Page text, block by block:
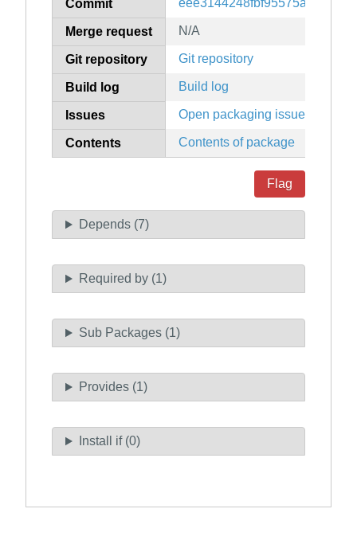
Commit
Merge request N/A
Git repository Git repository
Build log Build log
Issues Open packaging issues
Contents Contents of package
Flag
Depends (7)
Required by (1)
Sub Packages (1)
Provides (1)
Install if (0)